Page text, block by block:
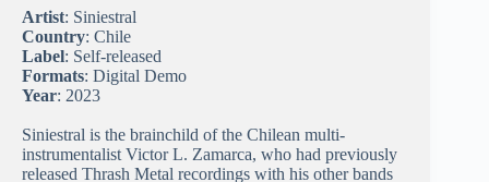
Artist: Siniestral
Country: Chile
Label: Self-released
Formats: Digital Demo
Year: 2023
Siniestral is the brainchild of the Chilean multi-
instrumentalist Victor L. Zamarca, who had previously
released Thrash Metal recordings with his other bands